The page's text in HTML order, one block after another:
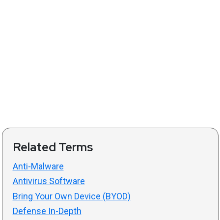
Related Terms
Anti-Malware
Antivirus Software
Bring Your Own Device (BYOD)
Defense In-Depth